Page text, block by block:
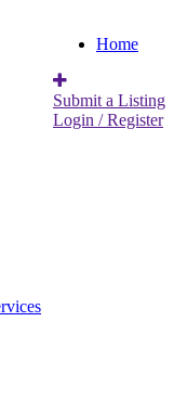
Home
Submit a Listing
Login / Register